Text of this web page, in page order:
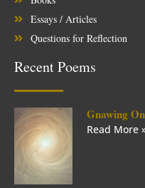
Essays / Articles
Questions for Reflection
Recent Poems
Gnawing
Read More